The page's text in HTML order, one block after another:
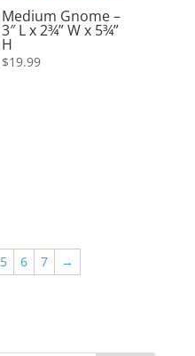
Medium Gnome –
3″ L x 2¾” W x 5¾”
H
$19.99
5 6 7 →